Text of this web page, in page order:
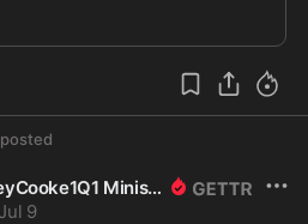
Ultra Maga TraceyCooke1Q1 Ministry of truth
Jul 9